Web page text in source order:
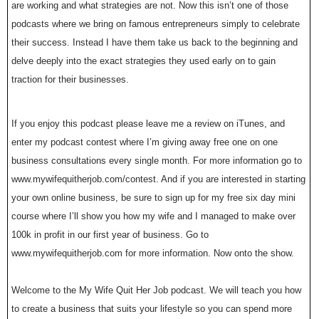
are working and what strategies are not. Now this isn’t one of those
podcasts where we bring on famous entrepreneurs simply to celebrate
their success. Instead I have them take us back to the beginning and
delve deeply into the exact strategies they used early on to gain
traction for their businesses.
If you enjoy this podcast please leave me a review on iTunes, and
enter my podcast contest where I’m giving away free one on one
business consultations every single month. For more information go to
www.mywifequitherjob.com/contest. And if you are interested in starting
your own online business, be sure to sign up for my free six day mini
course where I’ll show you how my wife and I managed to make over
100k in profit in our first year of business. Go to
www.mywifequitherjob.com for more information. Now onto the show.
Welcome to the My Wife Quit Her Job podcast. We will teach you how
to create a business that suits your lifestyle so you can spend more